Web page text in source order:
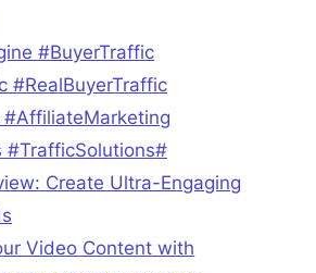
#BuyerTraffic
#RealBuyerTraffic
#TrafficSolutions#
Create Ultra-Engaging
Video Content with